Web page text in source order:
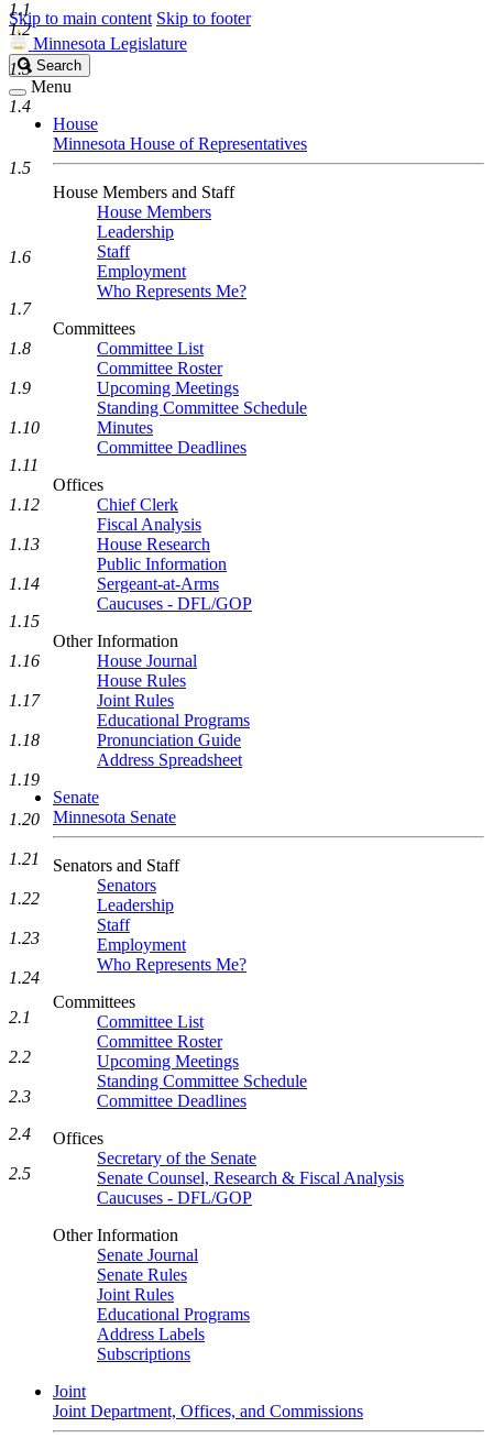
Skip to main content Skip to footer
Minnesota Legislature
Search
Legislature
Search
Menu
House
Minnesota House of Representatives
House Members and Staff
House Members
Leadership
Staff
Employment
Who Represents Me?
Committees
Committee List
Committee Roster
Upcoming Meetings
Standing Committee Schedule
Minutes
Committee Deadlines
Offices
Chief Clerk
Fiscal Analysis
House Research
Public Information
Sergeant-at-Arms
Caucuses - DFL/GOP
Other Information
House Journal
House Rules
Joint Rules
Educational Programs
Pronunciation Guide
Address Spreadsheet
Senate
Minnesota Senate
Senators and Staff
Senators
Leadership
Staff
Employment
Who Represents Me?
Committees
Committee List
Committee Roster
Upcoming Meetings
Standing Committee Schedule
Committee Deadlines
Offices
Secretary of the Senate
Senate Counsel, Research & Fiscal Analysis
Caucuses - DFL/GOP
Other Information
Senate Journal
Senate Rules
Joint Rules
Educational Programs
Address Labels
Subscriptions
Joint
Joint Department, Offices, and Commissions
1.1
1.2
1.3
1.4
1.5
1.6
1.7
1.8
1.9
1.10
1.11
1.12
1.13
1.14
1.15
1.16
1.17
1.18
1.19
1.20
1.21
1.22
1.23
1.24
2.1
2.2
2.3
2.4
2.5